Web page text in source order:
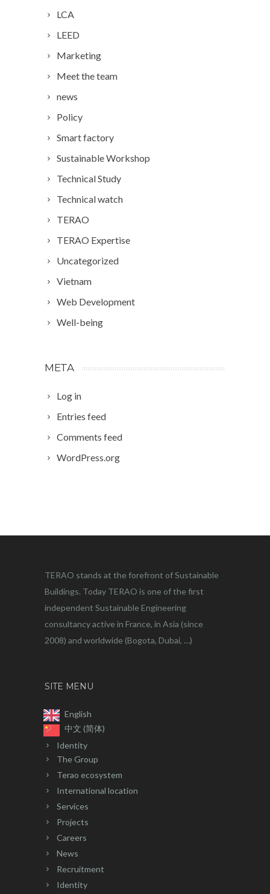
LCA
LEED
Marketing
Meet the team
news
Policy
Smart factory
Sustainable Workshop
Technical Study
Technical watch
TERAO
TERAO Expertise
Uncategorized
Vietnam
Web Development
Well-being
META
Log in
Entries feed
Comments feed
WordPress.org
TERAO stands at the forefront of Sustainable
Buildings. Today TERAO is one of the first
independent Sustainable Engineering
consultancy active in France, in Asia (since
2008) and worldwide (Bogota, Dubai, …)
SITE MENU
English
中文 (简体)
Identity
The Group
Terao ecosystem
International location
Services
Projects
Careers
News
Recruitment
Identity